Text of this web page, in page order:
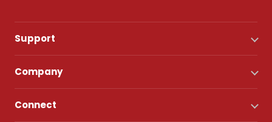
Support
Company
Connect